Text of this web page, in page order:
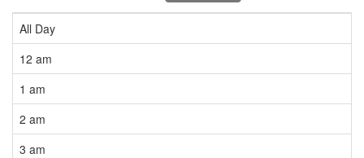
All Day
12 am
1 am
2 am
3 am